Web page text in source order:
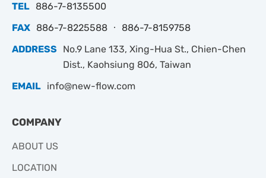
TEL 886-7-8135500
FAX 886-7-8225588 ‧ 886-7-8159758
ADDRESS
No.9 Lane 133, Xing-Hua St., Chien-Chen
Dist., Kaohsiung 806, Taiwan
EMAIL info@new-flow.com
COMPANY
ABOUT US
LOCATION